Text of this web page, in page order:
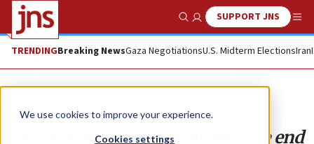
We use cookies to improve your experience.
Cookies settings
Show SearchSUPPORT JNS
TRENDINGBreaking NewsGaza NegotiationsU.S. Midterm ElectionsIran
Opinion Column
The resistance rabbit hole and the end